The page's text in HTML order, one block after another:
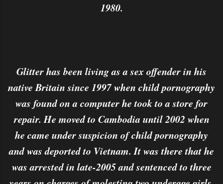
1980.
Glitter has been living as a sex offender in his
native Britain since 1997 when child pornography
was found on a computer he took to a store for
repair. He moved to Cambodia until 2002 when
he came under suspicion of child pornography
and was deported to Vietnam. It was there that he
was arrested in late-2005 and sentenced to three